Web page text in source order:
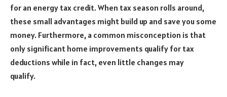
for an energy tax credit. When tax season rolls around,
these small advantages might build up and save you some
money. Furthermore, a common misconception is that
only significant home improvements qualify for tax
deductions while in fact, even little changes may
qualify.